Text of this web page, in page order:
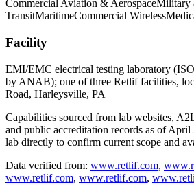
Commercial Aviation & AerospaceMilitary
TransitMaritimeCommercial Wireless
Facility
EMI/EMC electrical testing laboratory
by ANAB); one of three Retlif facilities,
Road, Harleysville, PA
Capabilities sourced from lab websites,
and public accreditation records as of April
lab directly to confirm current scope and
Data verified from: www.retlif.com,
www.retlif.com, www.retlif.com,